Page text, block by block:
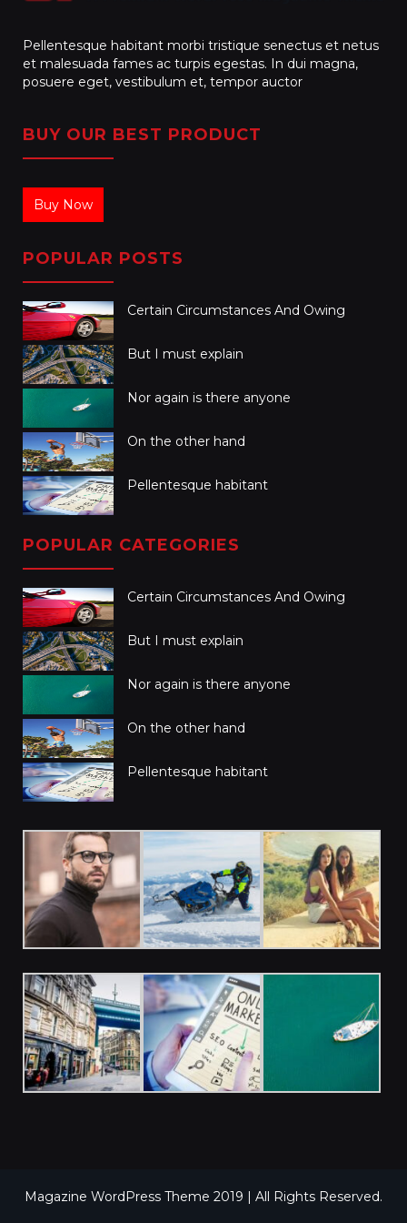
Pellentesque habitant morbi tristique senectus et netus
et malesuada fames ac turpis egestas. In dui magna,
posuere eget, vestibulum et, tempor auctor
BUY OUR BEST PRODUCT
Buy Now
POPULAR POSTS
Certain Circumstances And Owing
But I must explain
Nor again is there anyone
On the other hand
Pellentesque habitant
POPULAR CATEGORIES
Certain Circumstances And Owing
But I must explain
Nor again is there anyone
On the other hand
Pellentesque habitant
Magazine WordPress Theme 2019 | All Rights Reserved.